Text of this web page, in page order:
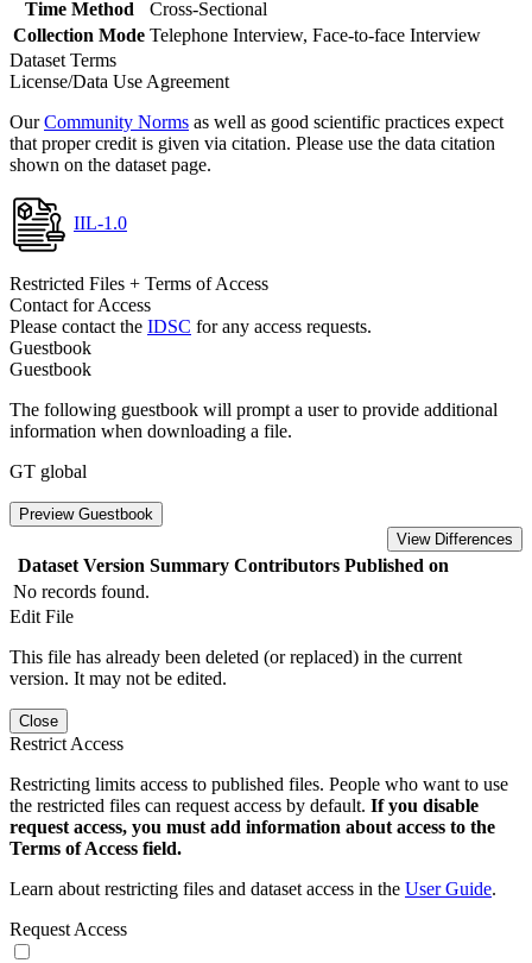
Time Method
Cross-Sectional
Collection Mode Telephone Interview, Face-to-face Interview
Dataset Terms
License/Data Use Agreement
OurCommunity Norms as well as good scientific practices expect
that proper credit is given via citation. Please use the data citation
shown on the dataset page.
IIL-1.0
Restricted Files + Terms of Access
Contact for Access
Please contact the IDSC for any access requests.
Guestbook
Guestbook
The following guestbook will prompt a user to provide additional
information when downloading a file.
GT global
Preview Guestbook
View Differences
Dataset Version Summary Contributors Published on
No records found.
Edit File
This file has already been deleted (or replaced) in the current
version. It may not be edited.
Close
Restrict Access
Restricting limits access to published files. People who want to use
the restricted files can request access by default. If you disable
request access, you must add information about access to the
Terms of Access field.
Learn about restricting files and dataset access in the User Guide.
Request Access